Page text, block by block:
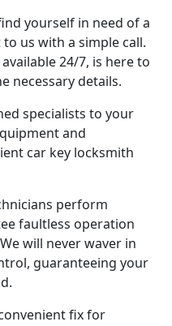
yourself in need of a
us with a simple call.
24/7, is here to
necessary details.
specialists to your
and
car key locksmith
perform
faultless operation
will never waver in
guaranteeing your
fix for